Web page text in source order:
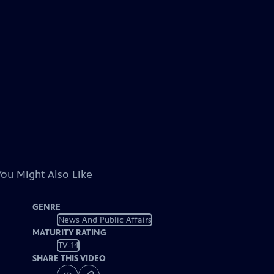
Might Also Like
GENRE
News And Public Affairs
MATURITY RATING
TV-14
SHARE THIS VIDEO